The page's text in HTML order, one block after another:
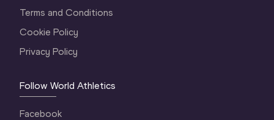
Terms and Conditions
Cookie Policy
Privacy Policy
Follow World Athletics
Facebook